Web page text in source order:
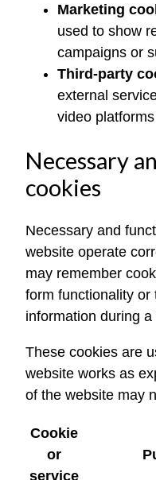
Marketing
used to show
campaigns or
Third-party
external
video
Necessary
cookies
Necessary and
website operate
may remember
form functionality or
information during
These cookies are
website works as
of the website may
Cookie
or
service